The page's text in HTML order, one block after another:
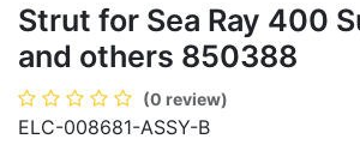
Strut for Sea Ray 400
and others 850388
(0 review)
ELC-008681-ASSY-B